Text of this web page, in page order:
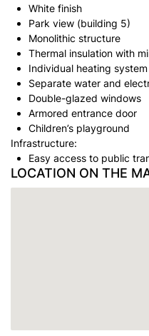
White finish
Park view (building 5)
Monolithic structure
Thermal insulation with
Individual heating
Separate water and
Double-glazed windows
Armored entrance door
Children’s playground
Infrastructure:
Easy access to public
LOCATION ON THE